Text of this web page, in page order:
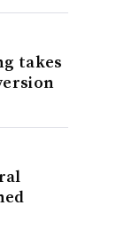
takes